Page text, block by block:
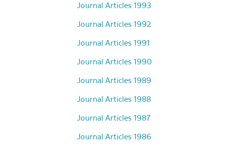
Journal Articles 1993
Journal Articles 1992
Journal Articles 1991
Journal Articles 1990
Journal Articles 1989
Journal Articles 1988
Journal Articles 1987
Journal Articles 1986